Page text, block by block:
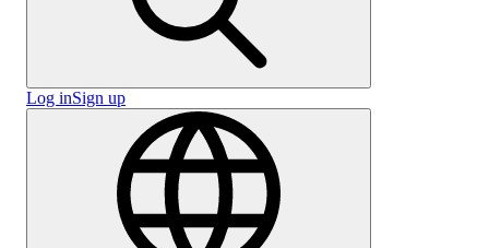
Log inSign up